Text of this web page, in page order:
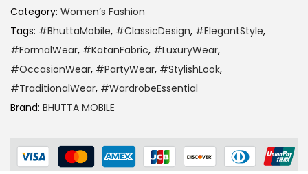
Category: Women’s Fashion
Tags: #BhuttaMobile, #ClassicDesign, #ElegantStyle,
#FormalWear, #KatanFabric, #LuxuryWear,
#OccasionWear, #PartyWear, #StylishLook,
#TraditionalWear, #WardrobeEssential
Brand: BHUTTA MOBILE